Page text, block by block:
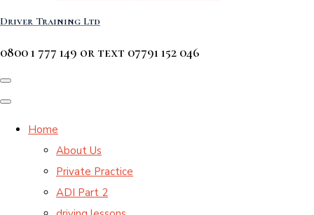
Driver Training Ltd
0800 1 777 149 or text 07791 152 046
Home
About Us
Private Practice
ADI Part 2